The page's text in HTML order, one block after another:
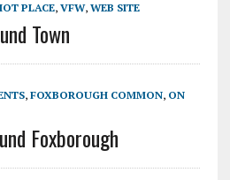
PLACE, VFW, WEB SITE
Town
, FOXBOROUGH COMMON, ON
Foxborough